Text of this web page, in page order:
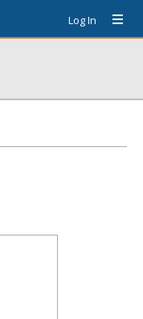
Log In